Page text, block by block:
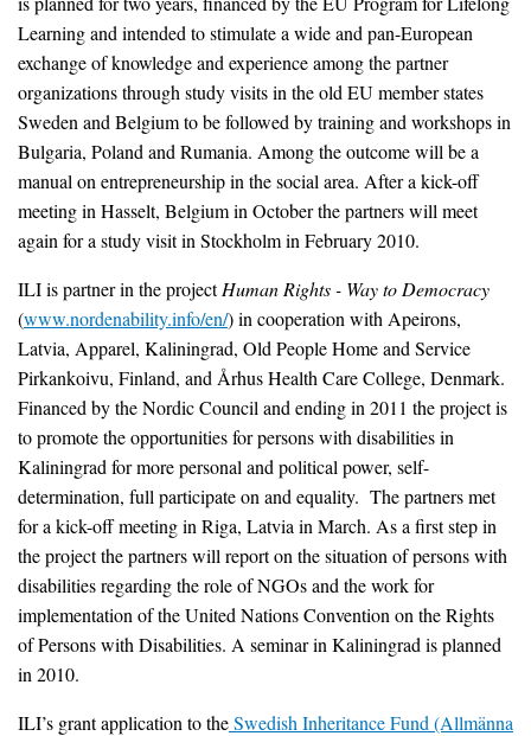
Learning and intended to stimulate a wide and pan-European
exchange of knowledge and experience among the partner
organizations through study visits in the old EU member states
Sweden and Belgium to be followed by training and workshops in
Bulgaria, Poland and Rumania. Among the outcome will be a
manual on entrepreneurship in the social area. After a kick-off
meeting in Hasselt, Belgium in October the partners will meet
again for a study visit in Stockholm in February 2010.
ILI is partner in the projectHuman Rights - Way to Democracy
(www.nordenability.info/en/) in cooperation with Apeirons,
Latvia, Apparel, Kaliningrad, Old People Home and Service
Pirkankoivu, Finland, and Århus Health Care College, Denmark.
Financed by the Nordic Council and ending in 2011 the project is
to promote the opportunities for persons with disabilities in
Kaliningrad for more personal and political power, self-
determination, full participate on and equality. The partners met
for a kick-off meeting in Riga, Latvia in March. As a first step in
the project the partners will report on the situation of persons with
disabilities regarding the role of NGOs and the work for
implementation of the United Nations Convention on the Rights
of Persons with Disabilities. A seminar in Kaliningrad is planned
in 2010.
ILI’s grant application to theSwedish Inheritance Fund (Allmänna